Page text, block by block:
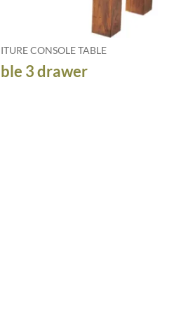
CONSOLE TABLE
3 drawer